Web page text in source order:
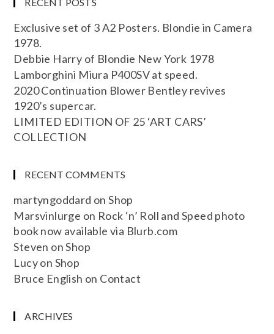
Exclusive set of 3 A2 Posters. Blondie in Camera
1978.
Debbie Harry of Blondie New York 1978
Lamborghini Miura P400SV at speed.
2020 Continuation Blower Bentley revives
1920’s supercar.
LIMITED EDITION OF 25 ‘ART CARS’
COLLECTION
RECENT COMMENTS
martyngoddard onShop
Marsvinlurge on Rock ‘n’ Roll and Speed photo
book now available via Blurb.com
Steven onShop
Lucyon Shop
Bruce English on Contact
ARCHIVES